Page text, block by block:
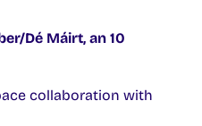
Dé Máirt, an 10
collaboration with